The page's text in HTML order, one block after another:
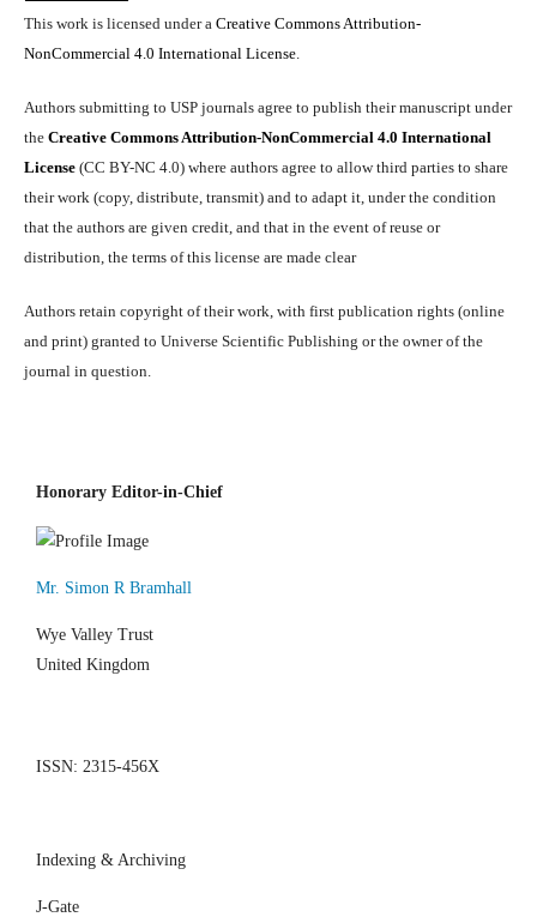
This work is licensed under a Creative Commons Attribution-
NonCommercial 4.0 International License.
Authors submitting to USP journals agree to publish their manuscript under
the Creative Commons Attribution-NonCommercial 4.0 International
License (CC BY-NC 4.0) where authors agree to allow third parties to share
their work (copy, distribute, transmit) and to adapt it, under the condition
that the authors are given credit, and that in the event of reuse or
distribution, the terms of this license are made clear
Authors retain copyright of their work, with first publication rights (online
and print) granted to Universe Scientific Publishing or the owner of the
journal in question.
Honorary Editor-in-Chief
Mr. Simon R Bramhall
Wye Valley Trust
United Kingdom
ISSN: 2315-456X
Indexing & Archiving
J-Gate